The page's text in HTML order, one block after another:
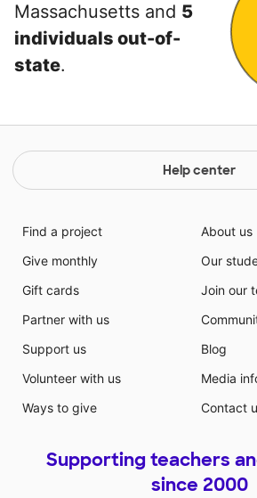
Massachusetts and 5
individuals out-of-
state.
Help center
Find a project
Give monthly
Gift cards
Partner with us
Support us
Volunteer with us
Ways to give
About us
Our
Join our
Blog
Media
Contact
Supporting teachers
since 2000